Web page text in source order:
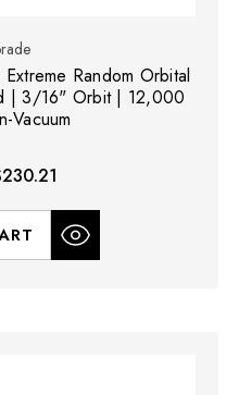
Random Orbital
| 3/16" Orbit | 12,000
Vacuum